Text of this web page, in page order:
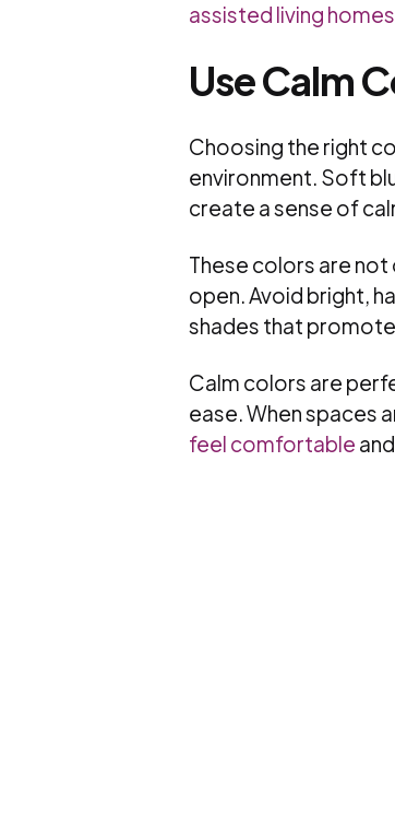
assisted living homes
Use Calm
Choosing the right
environment. Soft
create a sense of
These colors are
open. Avoid bright,
shades that
Calm colors are
ease. When spaces
feel comfortable